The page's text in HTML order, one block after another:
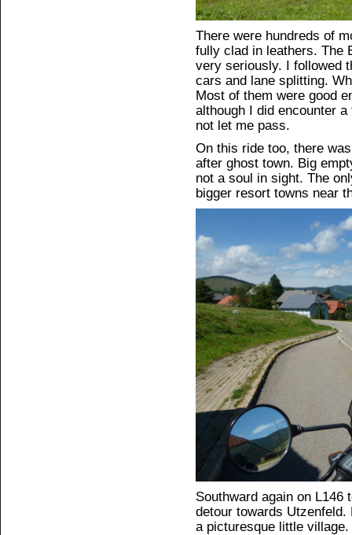
There were hundreds of
fully clad in leathers. The
very seriously. I followed
cars and lane splitting.
Most of them were good
although I did encounter
not let me pass.
On this ride too, there
after ghost town. Big
not a soul in sight. The
bigger resort towns near
Southward again on L146
detour towards
a picturesque little